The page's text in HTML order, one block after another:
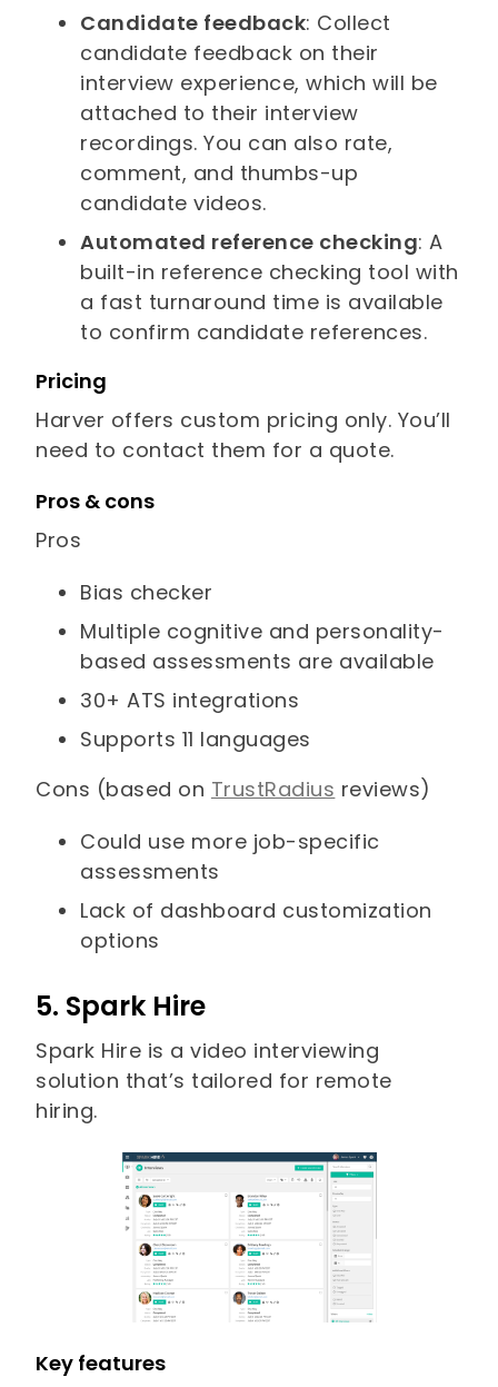
Candidate feedback: Collect
candidate feedback on their
interview experience, which will be
attached to their interview
recordings. You can also rate,
comment, and thumbs-up
candidate videos.
Automated reference checking: A
built-in reference checking tool with
a fast turnaround time is available
to confirm candidate references.
Pricing
Harver offers custom pricing only. You’ll
need to contact them for a quote.
Pros & cons
Pros
Bias checker
Multiple cognitive and personality-
based assessments are available
30+ ATS integrations
Supports 11 languages
Cons (based on TrustRadius reviews)
Could use more job-specific
assessments
Lack of dashboard customization
options
5. Spark Hire
Spark Hire is a video interviewing
solution that’s tailored for remote
hiring.
Key features